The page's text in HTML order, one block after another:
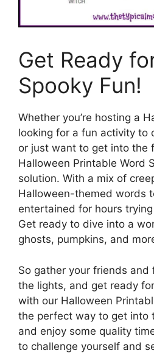
Get Ready
Spooky Fun!
Whether you’re hosting a
looking for a fun activity to
or just want to get into the
Halloween Printable Word
solution. With a mix of
Halloween-themed words
entertained for hours
Get ready to dive into a
ghosts, pumpkins, and
So gather your friends and
the lights, and get ready
with our Halloween
the perfect way to get into
and enjoy some quality
to challenge yourself and